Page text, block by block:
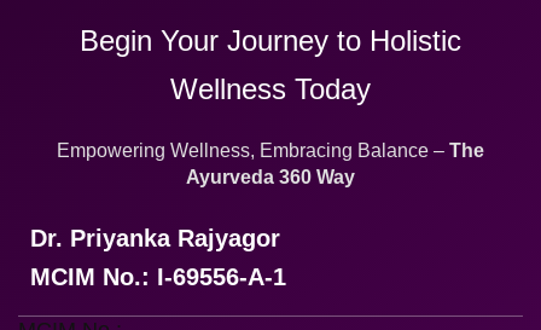
Begin Your Journey to Holistic
Wellness Today
Empowering Wellness, Embracing Balance – The
Ayurveda 360 Way
Dr. Priyanka Rajyagor
MCIM No.: I-69556-A-1